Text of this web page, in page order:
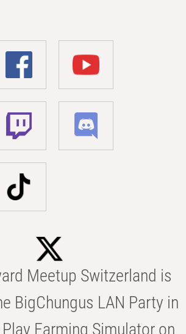
Meetup Switzerland is
BigChungus LAN Party in
Farming Simulator on